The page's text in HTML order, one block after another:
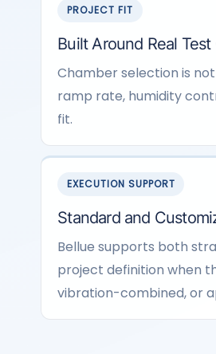
PROJECT FIT
Built Around Real
Chamber selection is
ramp rate, humidity
fit.
EXECUTION SUPPORT
Standard and
Bellue supports both
project definition when
vibration-combined, or